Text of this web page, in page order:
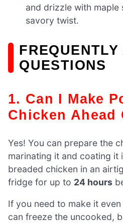
and drizzle with
savory twist.
FREQUENTLY
QUESTIONS
1. Can I Make Popcorn
Chicken Ahead
Yes! You can prepare the
marinating it and coating it
breaded chicken in an
fridge for up to 24 hours
If you need to make it
can freeze the uncooked,